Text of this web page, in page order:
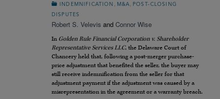
INDEMNIFICATION M&A
POST-CLOSING
DISPUTES
Robert S. Velevis and Connor Wise
In Golden Rule Financial Corporation v. Shareholder
Representative Services LLC, the Delaware Court of
Chancery held that, following a post-merger purchase-
price adjustment that benefited the seller, the buyer may
still receive indemnification from the seller for that
adjustment payment if the adjustment was caused by a
misrepresentation in the agreement or a warranty breach.